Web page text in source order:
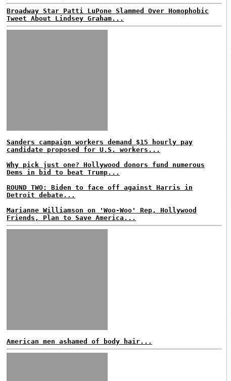
Broadway Star Patti LuPone Slammed Over Homophobic
Tweet About Lindsey Graham...
Sanders campaign workers demand $15 hourly pay
candidate proposed for U.S. workers...
Why pick just one? Hollywood donors fund numerous
Dems in bid to beat Trump...
ROUND TWO: Biden to face off against Harris in
Detroit debate...
Marianne Williamson on 'Woo-Woo' Rep, Hollywood
Friends, Plan to Save America...
American men ashamed of body hair...